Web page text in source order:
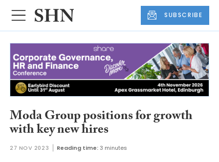
SUBSCRIBE
Moda Group positions for growth
with key new hires
27 NOV 2023 Reading time:3 minutes